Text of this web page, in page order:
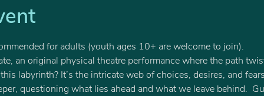
for adults (youth ages 10+ are welcome to join).
an original physical theatre performance where the path
labyrinth? It’s the intricate web of choices, desires, and
questioning what lies ahead and what we leave behind.